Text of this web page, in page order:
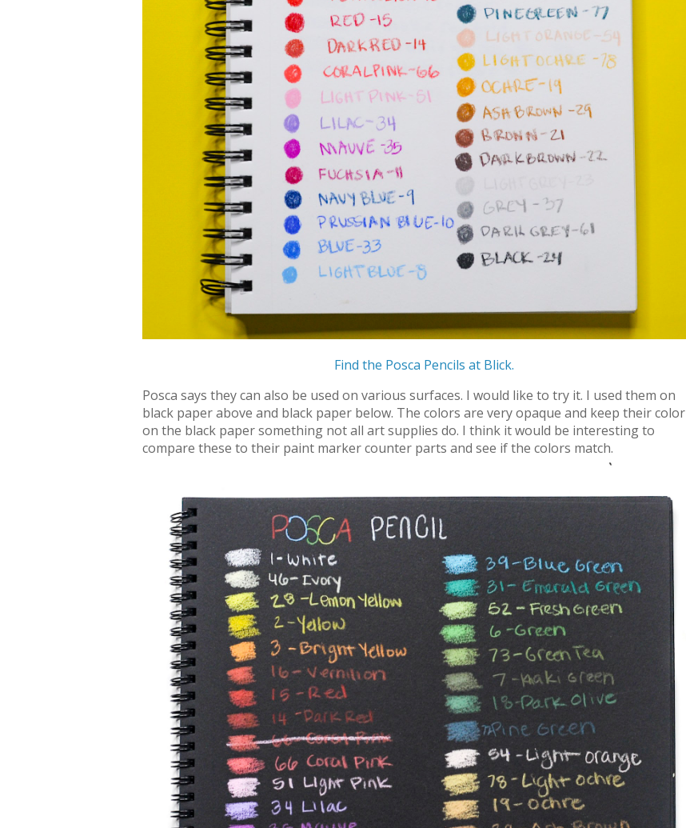
Find the Posca Pencils at Blick.
Posca says they can also be used on various surfaces. I would like to try it. I used them on
black paper above and black paper below. The colors are very opaque and keep their color
on the black paper something not all art supplies do. I think it would be interesting to
compare these to their paint marker counter parts and see if the colors match.